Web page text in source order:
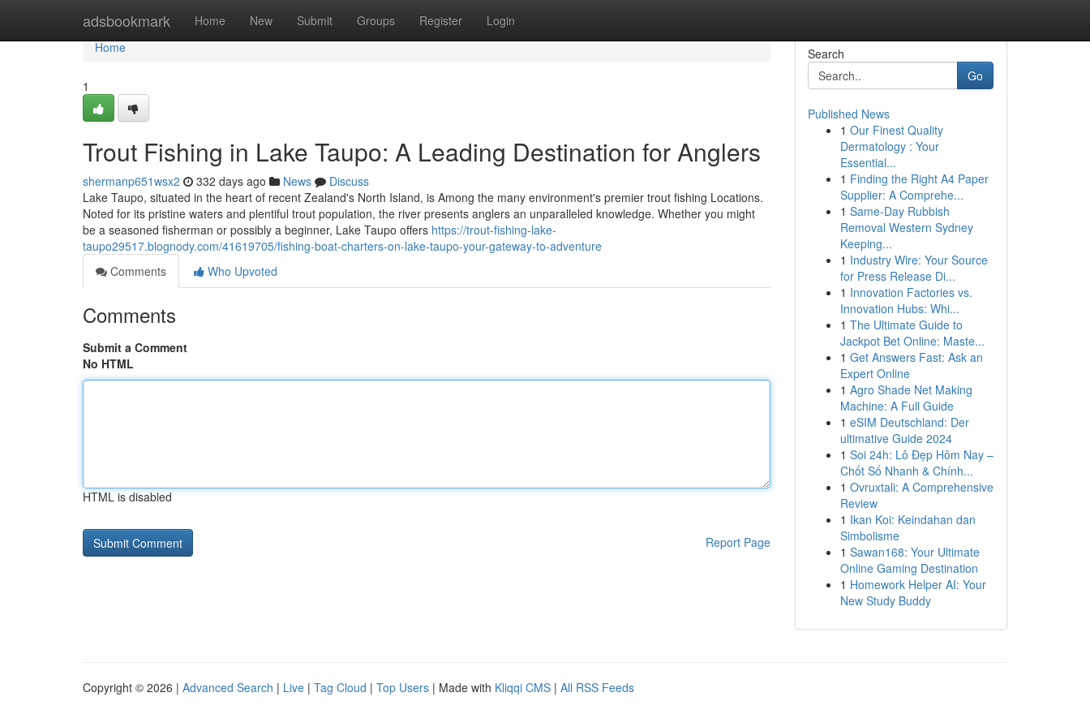
adsbookmark Home New Submit Groups Register Login
Home
Home
1
Trout Fishing in Lake Taupo: A Leading Destination for Anglers
shermanp651wsx2 332 days ago News
Discuss
Lake Taupo, situated in the heart of recent Zealand's North Island, is Among the many environment's premier trout fishing Locations.
Noted for its pristine waters and plentiful trout population, the river presents anglers an unparalleled knowledge. Whether you might
be a seasoned fisherman or possibly a beginner, Lake Taupo offers https://trout-fishing-lake-
taupo29517.blognody.com/41619705/fishing-boat-charters-on-lake-taupo-your-gateway-to-adventure
Comments
Who Upvoted
Comments
Submit a Comment
No HTML
HTML is disabled
Report Page
Search
Go
Published News
1 Our Finest Quality
Dermatology : Your
Essential...
1 Finding the Right A4 Paper
Supplier: A Comprehe...
1 Same-Day Rubbish
Removal Western Sydney
Keeping...
1 Industry Wire: Your Source
for Press Release Di...
1 Innovation Factories vs.
Innovation Hubs: Whi...
1 The Ultimate Guide to
Jackpot Bet Online: Maste...
1 Get Answers Fast: Ask an
Expert Online
1 Agro Shade Net Making
Machine: A Full Guide
1 eSIM Deutschland: Der
ultimative Guide 2024
1 Soi 24h: Lô Đẹp Hôm Nay –
Chốt Số Nhanh & Chính...
1 Ovruxtali: A Comprehensive
Review
1 Ikan Koi: Keindahan dan
Simbolisme
1 Sawan168: Your Ultimate
Online Gaming Destination
1 Homework Helper AI: Your
New Study Buddy
Copyright © 2026 | Advanced Search | Live | Tag Cloud | Top Users | Made with Kliqqi CMS | All RSS Feeds